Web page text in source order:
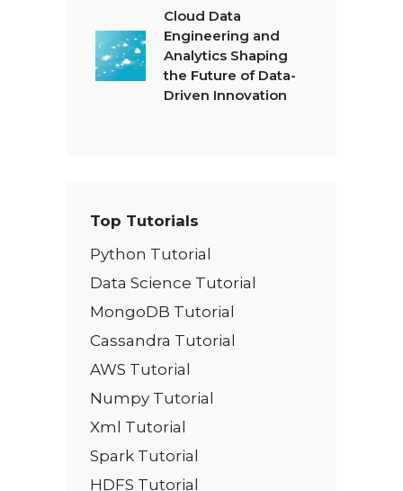
Cloud Data
Engineering and
Analytics Shaping
the Future of Data-
Driven Innovation
Top Tutorials
Python Tutorial
Data Science Tutorial
MongoDB Tutorial
Cassandra Tutorial
AWS Tutorial
Numpy Tutorial
Xml Tutorial
Spark Tutorial
HDFS Tutorial